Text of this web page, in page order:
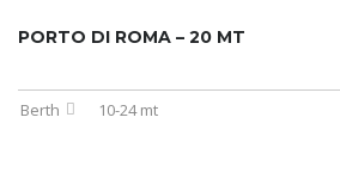
PORTO DI ROMA – 20 MT
Berth 10-24 mt